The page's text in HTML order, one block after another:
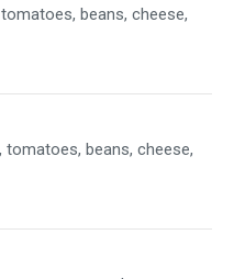
beans, cheese,
tomatoes, beans, cheese,